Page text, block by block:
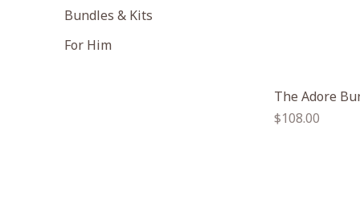
Bundles & Kits
For Him
The Adore
Regular
$108.00